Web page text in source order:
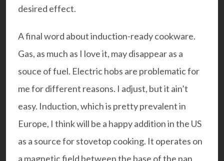
desired effect.
A final word about induction-ready cookware.
Gas, as much as I love it, may disappear as a
souce of fuel. Electric hobs are problematic for
me for different reasons. I adjust, but it ain’t
easy. Induction, which is pretty prevalent in
Europe, I think will be a happy addition in the US
as a source for stovetop cooking. It operates on
a magnetic field between the base of the pan